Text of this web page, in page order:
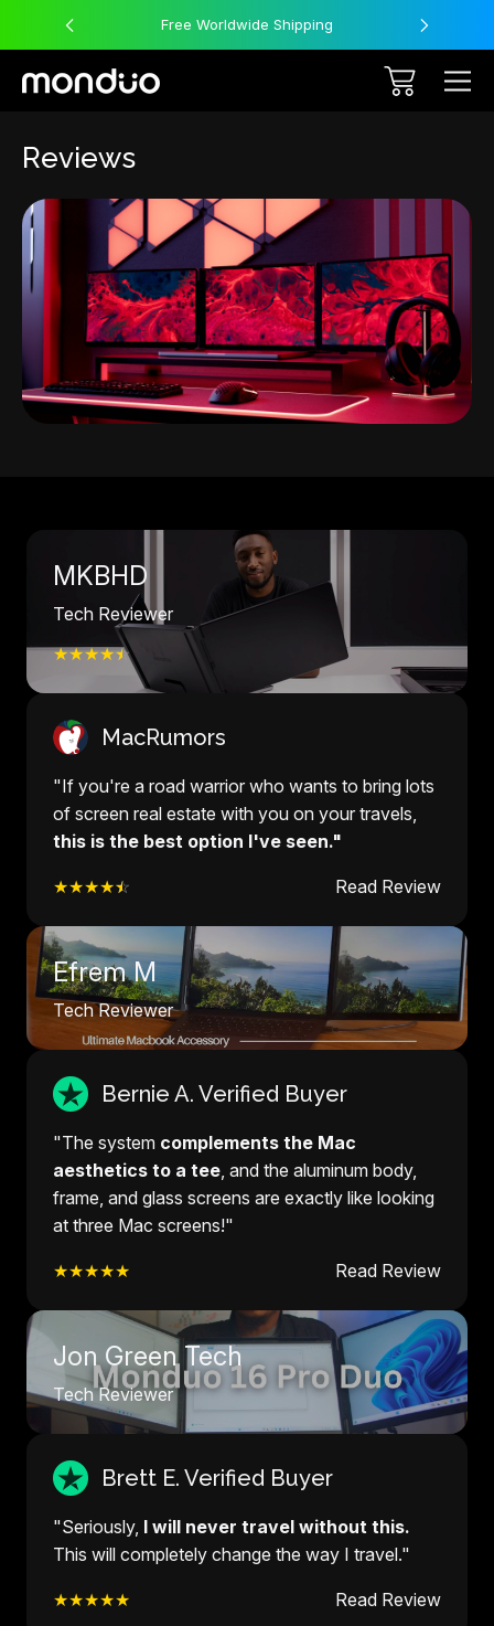
Free Worldwide Shipping
Reviews
MKBHD
Tech Reviewer
★★★★☆
MacRumors
"If you're a road warrior who wants to bring lots
of screen real estate with you on your travels,
this is the best option I've seen."
★★★★☆ Read Review
Efrem M
Tech Reviewer
Bernie A. Verified Buyer
"The system complements the Mac
aesthetics to a tee, and the aluminum body,
frame, and glass screens are exactly like looking
at three Mac screens!"
★★★★★ Read Review
Jon Green Tech
Tech Reviewer
Brett E. Verified Buyer
"Seriously, I will never travel without this.
This will completely change the way I travel."
★★★★★ Read Review